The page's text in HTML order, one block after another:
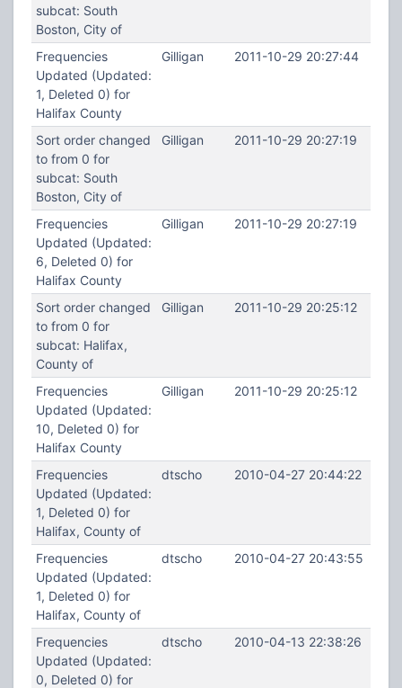
subcat: South
Boston, City of
Frequencies
Updated (Updated:
1, Deleted 0) for
Halifax County
Gilligan 2011-10-29 20:27:44
Sort order changed
to from 0 for
subcat: South
Boston, City of
Gilligan 2011-10-29 20:27:19
Frequencies
Updated (Updated:
6, Deleted 0) for
Halifax County
Gilligan 2011-10-29 20:27:19
Sort order changed
to from 0 for
subcat: Halifax,
County of
Gilligan 2011-10-29 20:25:12
Frequencies
Updated (Updated:
10, Deleted 0) for
Halifax County
Gilligan 2011-10-29 20:25:12
Frequencies
Updated (Updated:
1, Deleted 0) for
Halifax, County of
dtscho 2010-04-27 20:44:22
Frequencies
Updated (Updated:
1, Deleted 0) for
Halifax, County of
dtscho 2010-04-27 20:43:55
Frequencies
Updated (Updated:
0, Deleted 0) for
dtscho 2010-04-13 22:38:26